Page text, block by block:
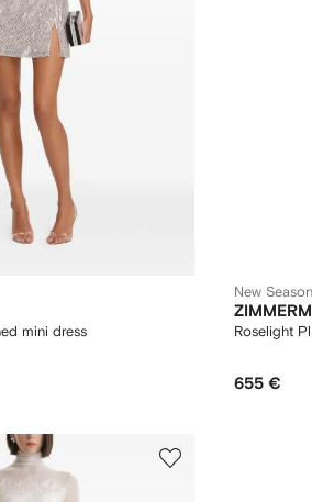
mini dress
New Season
Roselight
655 €